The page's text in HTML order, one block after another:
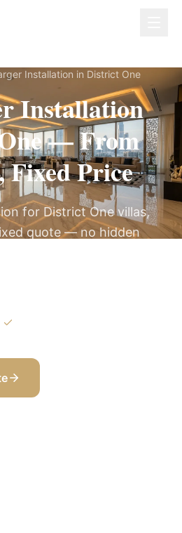
Installation in District One
Installation
— From
Fixed Price
for District One villas,
quote — no hidden